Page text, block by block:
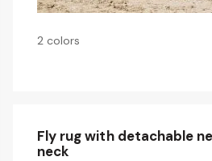
2 colors
Fly rug with detachable
neck